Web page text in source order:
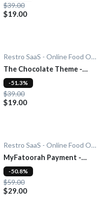
$39.00
$19.00
Restro SaaS - Online Food Ordering System
The Chocolate Theme -
Add-On
$39.00
$19.00
-51.3%
Restro SaaS - Online Food Ordering System
MyFatoorah Payment -
Add-On
$59.00
$29.00
-50.8%